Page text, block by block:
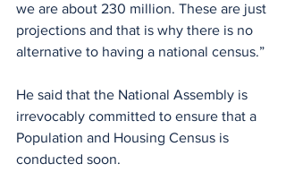
we are about 230 million. These are just
projections and that is why there is no
alternative to having a national census.”
He said that the National Assembly is
irrevocably committed to ensure that a
Population and Housing Census is
conducted soon.